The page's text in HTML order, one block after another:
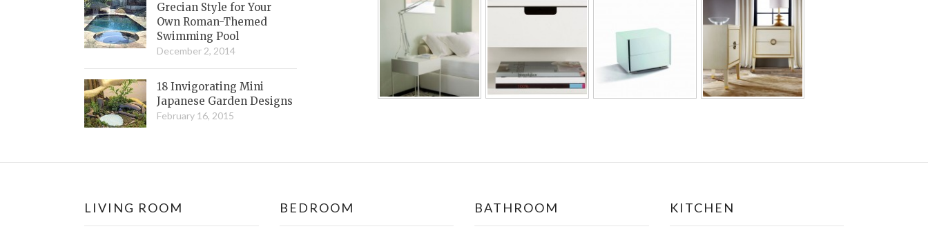
Grecian Style for Your
Own Roman-Themed
Swimming Pool
December 2, 2014
18 Invigorating Mini
Japanese Garden Designs
February 16, 2015
LIVING ROOM BEDROOM BATHROOM KITCHEN